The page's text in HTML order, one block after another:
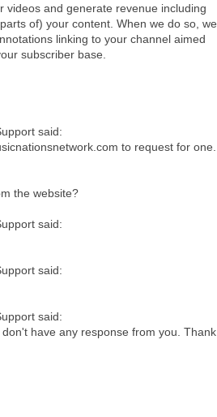
videos and generate revenue including
of) your content. When we do so, we
linking to your channel aimed
subscriber base.
said:
to request for one.
the website?
said:
said:
said:
have any response from you. Thank